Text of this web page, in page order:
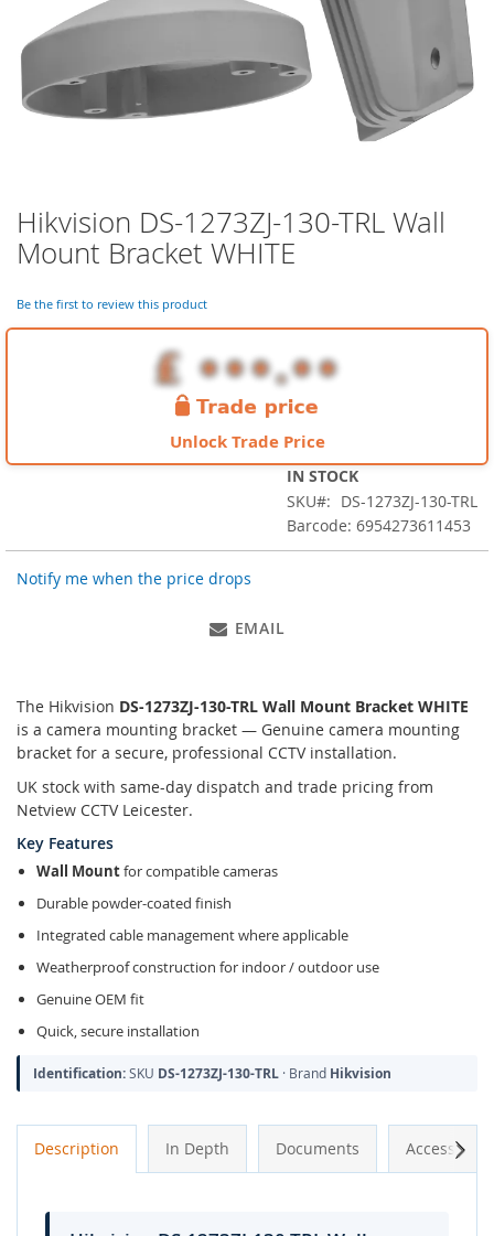
Skip
to
the
of
the
Hikvision DS-1273ZJ-130-TRL Wall
Mount Bracket WHITE
Be the first to review this product
Unlock Trade Price
IN STOCK
SKU
DS-1273ZJ-130-TRL
Barcode: 6954273611453
Notify me when the price drops
EMAIL
The Hikvision DS-1273ZJ-130-TRL Wall Mount Bracket WHITE
is a camera mounting bracket — Genuine camera mounting
bracket for a secure, professional CCTV installation.
UK stock with same-day dispatch and trade pricing from
Netview CCTV Leicester.
Key Features
Wall Mountfor compatible cameras
Durable powder-coated finish
Integrated cable management where applicable
Weatherproof construction for indoor / outdoor use
Genuine OEM fit
Quick, secure installation
Identification:SKU DS-1273ZJ-130-TRL · Brand Hikvision
Description In Depth Documents Accessories
Next